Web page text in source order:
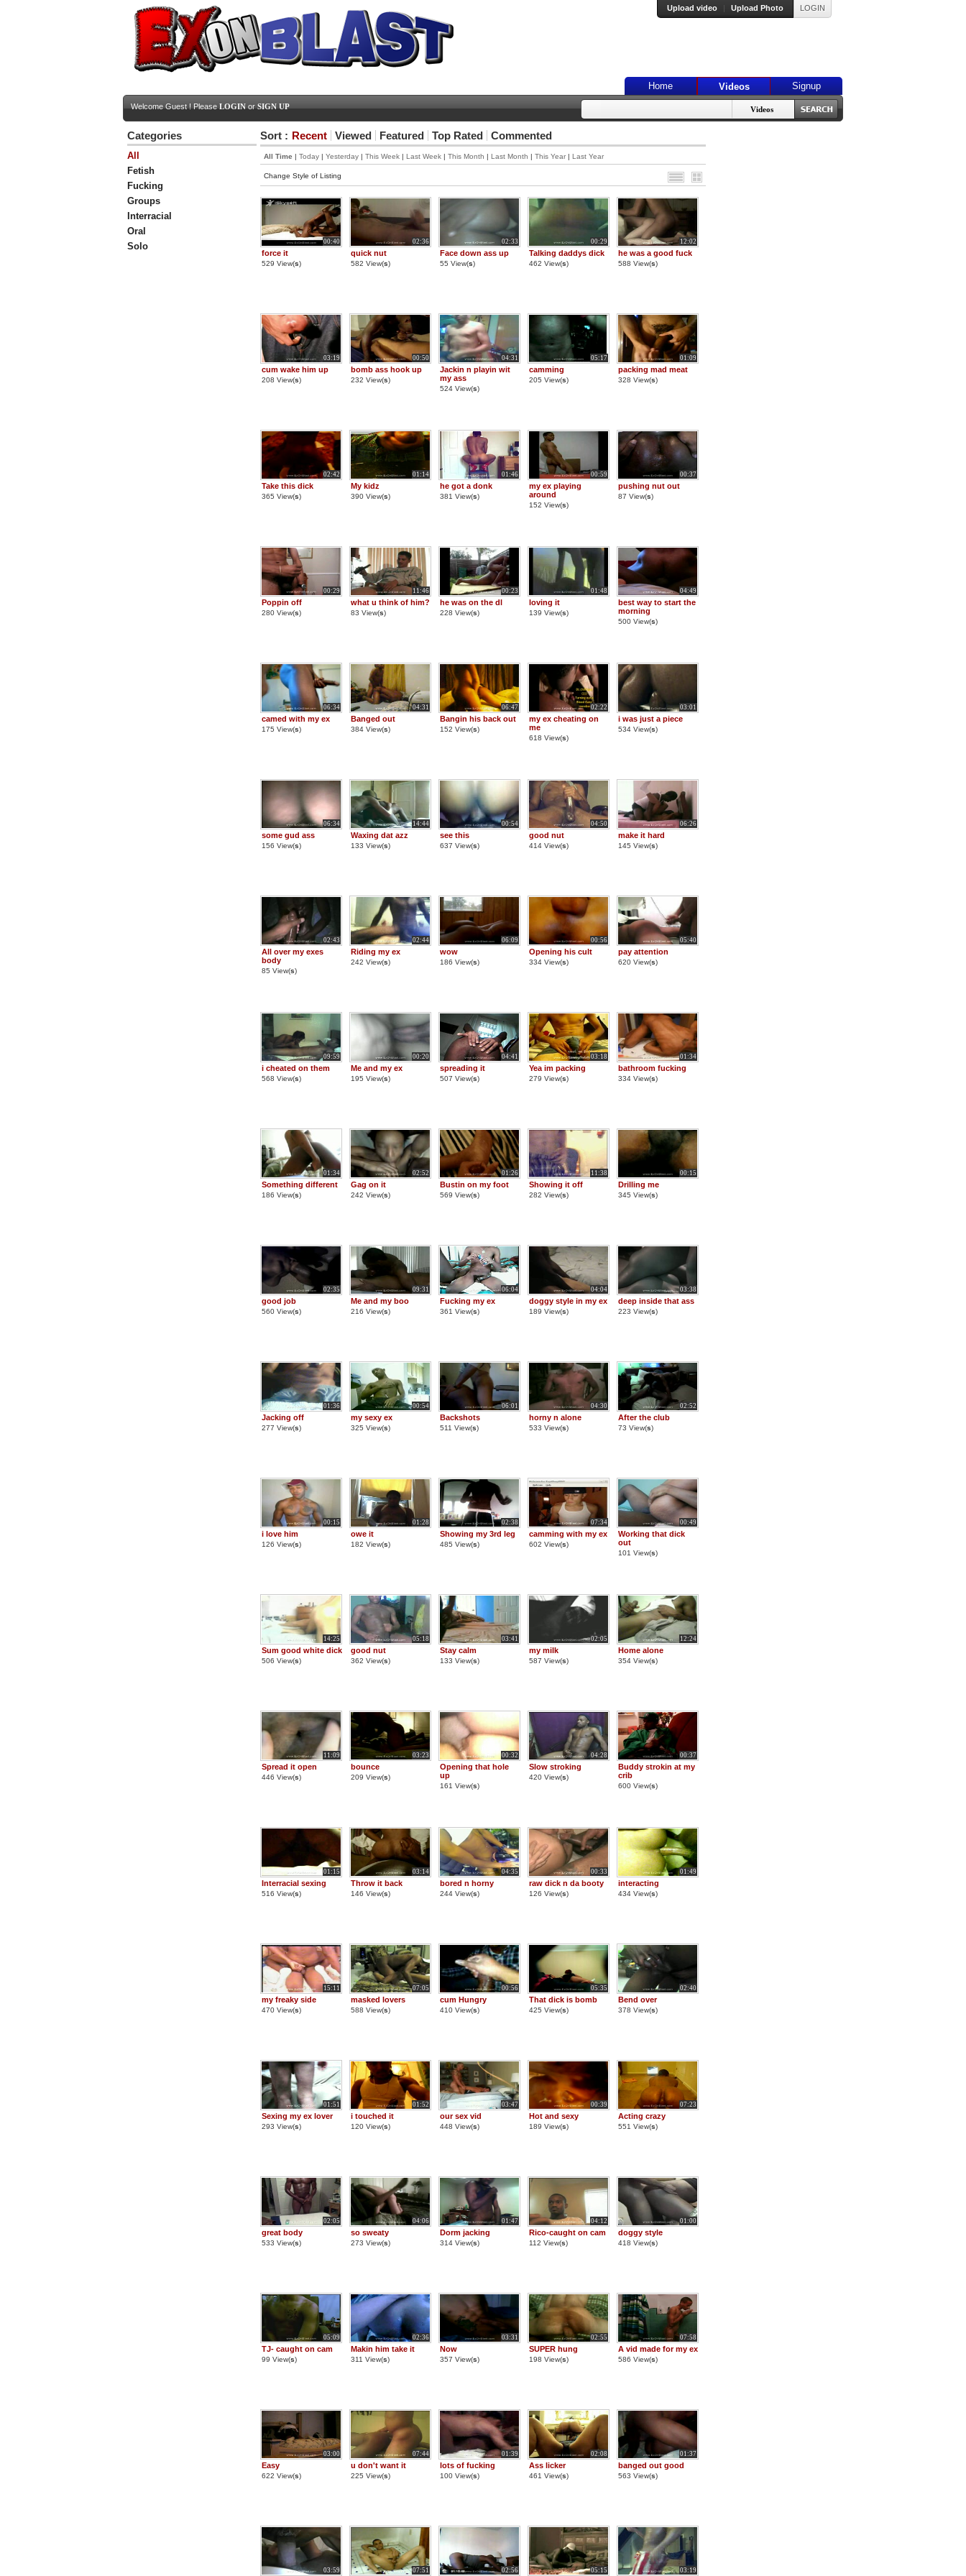
Home Videos Signup
LOGIN
Upload video | Upload Photo
Welcome Guest ! Please LOGIN or SIGN UP Videos
Categories
All
Fetish
Fucking
Groups
Interracial
Oral
Solo
Sort : Recent Viewed Featured Top Rated Commented
All Time | Today | Yesterday | This Week | Last Week | This Month | Last Month | This Year | Last Year
Change Style of Listing
00:40
force it
529 View(s)
02:36
quick nut
582 View(s)
02:33
Face down ass up
55 View(s)
00:29
Talking daddys dick
462 View(s)
12:02
he was a good fuck
588 View(s)
03:19
cum wake him up
208 View(s)
00:50
bomb ass hook up
232 View(s)
04:31
Jackin n playin wit
my ass
524 View(s)
05:17
camming
205 View(s)
01:09
packing mad meat
328 View(s)
02:42
Take this dick
365 View(s)
01:14
My kidz
390 View(s)
01:46
he got a donk
381 View(s)
00:59
my ex playing
around
152 View(s)
00:37
pushing nut out
87 View(s)
00:29
Poppin off
280 View(s)
11:46
what u think of him?
83 View(s)
00:23
he was on the dl
228 View(s)
01:48
loving it
139 View(s)
04:49
best way to start the
morning
500 View(s)
06:34
camed with my ex
175 View(s)
04:31
Banged out
384 View(s)
06:47
Bangin his back out
152 View(s)
02:22
my ex cheating on
me
618 View(s)
03:01
i was just a piece
534 View(s)
06:34
some gud ass
156 View(s)
14:44
Waxing dat azz
133 View(s)
00:54
see this
637 View(s)
04:50
good nut
414 View(s)
06:26
make it hard
145 View(s)
02:43
All over my exes
body
85 View(s)
02:44
Riding my ex
242 View(s)
06:09
wow
186 View(s)
00:56
Opening his cult
334 View(s)
05:40
pay attention
620 View(s)
09:59
i cheated on them
568 View(s)
00:20
Me and my ex
195 View(s)
04:41
spreading it
507 View(s)
03:18
Yea im packing
279 View(s)
01:34
bathroom fucking
334 View(s)
01:34
Something different
186 View(s)
02:52
Gag on it
242 View(s)
01:26
Bustin on my foot
569 View(s)
11:38
Showing it off
282 View(s)
00:15
Drilling me
345 View(s)
02:35
good job
560 View(s)
09:31
Me and my boo
216 View(s)
06:04
Fucking my ex
361 View(s)
04:04
doggy style in my ex
189 View(s)
03:38
deep inside that ass
223 View(s)
01:36
Jacking off
277 View(s)
00:54
my sexy ex
325 View(s)
06:01
Backshots
511 View(s)
04:30
horny n alone
533 View(s)
02:52
After the club
73 View(s)
00:15
i love him
126 View(s)
01:28
owe it
182 View(s)
02:38
Showing my 3rd leg
485 View(s)
07:34
camming with my ex
602 View(s)
00:49
Working that dick
out
101 View(s)
14:25
Sum good white dick
506 View(s)
05:18
good nut
362 View(s)
03:41
Stay calm
133 View(s)
02:05
my milk
587 View(s)
12:24
Home alone
354 View(s)
11:09
Spread it open
446 View(s)
03:23
bounce
209 View(s)
00:32
Opening that hole
up
161 View(s)
04:28
Slow stroking
420 View(s)
00:37
Buddy strokin at my
crib
600 View(s)
01:15
Interracial sexing
516 View(s)
03:14
Throw it back
146 View(s)
04:35
bored n horny
244 View(s)
00:33
raw dick n da booty
126 View(s)
01:49
interacting
434 View(s)
15:11
my freaky side
470 View(s)
07:05
masked lovers
588 View(s)
00:56
cum Hungry
410 View(s)
05:35
That dick is bomb
425 View(s)
02:40
Bend over
378 View(s)
01:51
Sexing my ex lover
293 View(s)
01:52
i touched it
120 View(s)
03:47
our sex vid
448 View(s)
00:39
Hot and sexy
189 View(s)
07:23
Acting crazy
551 View(s)
02:05
great body
533 View(s)
04:06
so sweaty
273 View(s)
01:47
Dorm jacking
314 View(s)
04:12
Rico-caught on cam
112 View(s)
01:00
doggy style
418 View(s)
05:09
TJ- caught on cam
99 View(s)
02:36
Makin him take it
311 View(s)
03:31
Now
357 View(s)
02:55
SUPER hung
198 View(s)
07:58
A vid made for my ex
586 View(s)
03:00
Easy
622 View(s)
07:44
u don't want it
225 View(s)
01:39
lots of fucking
100 View(s)
02:08
Ass licker
461 View(s)
01:37
banged out good
563 View(s)
03:59 07:51 02:56 05:15 03:19